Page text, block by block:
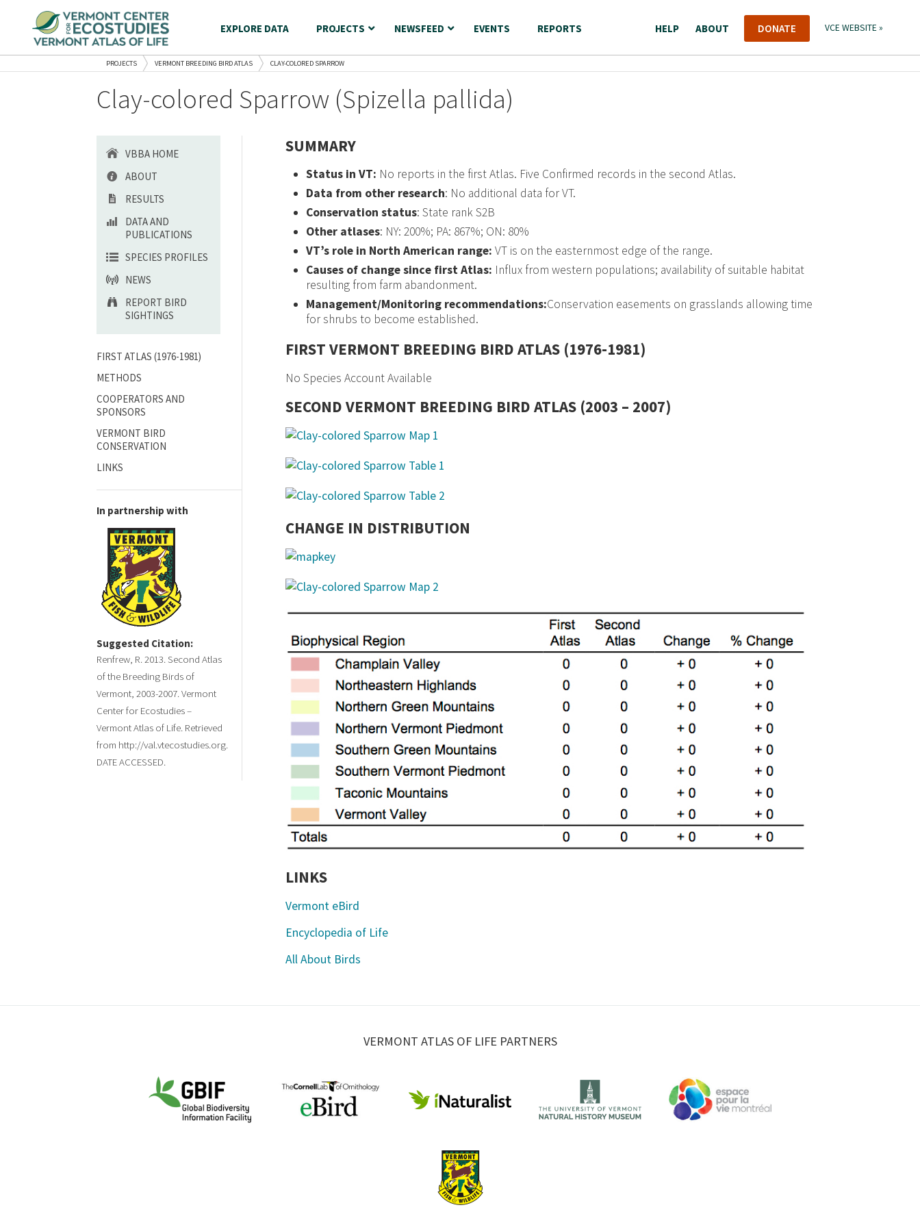
EXPLORE DATA PROJECTS NEWSFEED EVENTS REPORTS HELP ABOUT DONATE VCE WEBSITE »
PROJECTS VERMONT BREEDING BIRD ATLAS CLAY-COLORED SPARROW
Clay-colored Sparrow (Spizella pallida)
VBBA HOME
ABOUT
RESULTS
DATA AND
PUBLICATIONS
SPECIES PROFILES
NEWS
REPORT BIRD
SIGHTINGS
FIRST ATLAS (1976-1981)
METHODS
COOPERATORS AND
SPONSORS
VERMONT BIRD
CONSERVATION
LINKS
In partnership with
Suggested Citation:
Renfrew, R. 2013. Second Atlas
of the Breeding Birds of
Vermont, 2003-2007. Vermont
Center for Ecostudies –
Vermont Atlas of Life. Retrieved
from http://val.vtecostudies.org.
DATE ACCESSED.
SUMMARY
Status in VT: No reports in the first Atlas. Five Confirmed records in the second Atlas.
Data from other research: No additional data for VT.
Conservation status: State rank S2B
Other atlases: NY: 200%; PA: 867%; ON: 80%
VT’s role in North American range: VT is on the easternmost edge of the range.
Causes of change since first Atlas: Influx from western populations; availability of suitable habitat
resulting from farm abandonment.
Management/Monitoring recommendations:Conservation easements on grasslands allowing time
for shrubs to become established.
FIRST VERMONT BREEDING BIRD ATLAS (1976-1981)
No Species Account Available
SECOND VERMONT BREEDING BIRD ATLAS (2003 – 2007)
CHANGE IN DISTRIBUTION
LINKS
Vermont eBird
Encyclopedia of Life
All About Birds
VERMONT ATLAS OF LIFE PARTNERS